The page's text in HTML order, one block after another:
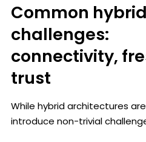
Common
challenges:
connectivity,
trust
While hybrid architectures
introduce non-trivial